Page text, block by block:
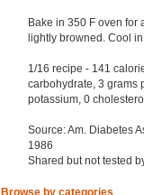
Bake in 350 F oven for
lightly browned. Cool
1/16 recipe - 141
carbohydrate, 3 grams
potassium, 0
Source: Am. Diabetes
1986
Shared but not tested
Browse by categories